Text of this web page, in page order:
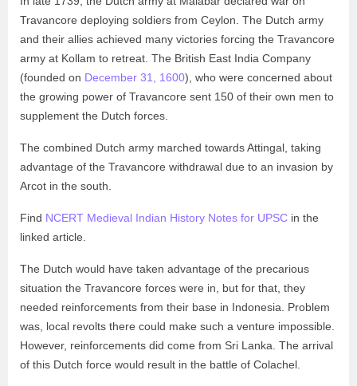
Travancore deploying soldiers from Ceylon. The Dutch army
and their allies achieved many victories forcing the Travancore
army at Kollam to retreat. The British East India Company
(founded on December 31, 1600), who were concerned about
the growing power of Travancore sent 150 of their own men to
supplement the Dutch forces.
The combined Dutch army marched towards Attingal, taking
advantage of the Travancore withdrawal due to an invasion by
Arcot in the south.
Find NCERT Medieval Indian History Notes for UPSC in the
linked article.
The Dutch would have taken advantage of the precarious
situation the Travancore forces were in, but for that, they
needed reinforcements from their base in Indonesia. Problem
was, local revolts there could make such a venture impossible.
However, reinforcements did come from Sri Lanka. The arrival
of this Dutch force would result in the battle of Colachel.